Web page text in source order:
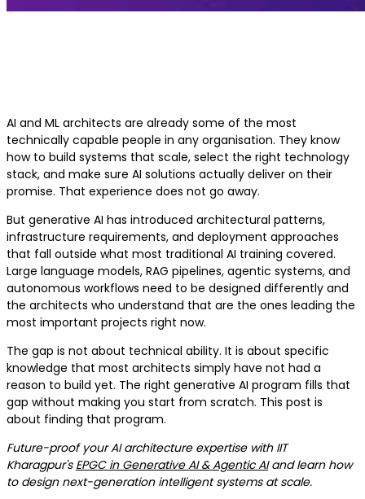
AI and ML architects are already some of the most
technically capable people in any organisation. They know
how to build systems that scale, select the right technology
stack, and make sure AI solutions actually deliver on their
promise. That experience does not go away.
But generative AI has introduced architectural patterns,
infrastructure requirements, and deployment approaches
that fall outside what most traditional AI training covered.
Large language models, RAG pipelines, agentic systems, and
autonomous workflows need to be designed differently and
the architects who understand that are the ones leading the
most important projects right now.
The gap is not about technical ability. It is about specific
knowledge that most architects simply have not had a
reason to build yet. The right generative AI program fills that
gap without making you start from scratch. This post is
about finding that program.
Future-proof your AI architecture expertise with IIT
Kharagpur's EPGC in Generative AI & Agentic AI and learn how
to design next-generation intelligent systems at scale.